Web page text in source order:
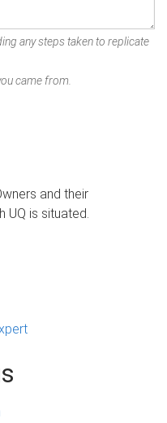
any steps taken to replicate
came from.
and their
UQ is situated.